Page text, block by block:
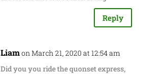
Reply
Liamon March 21, 2020 at 12:54 am
Did you you ride the quonset express,